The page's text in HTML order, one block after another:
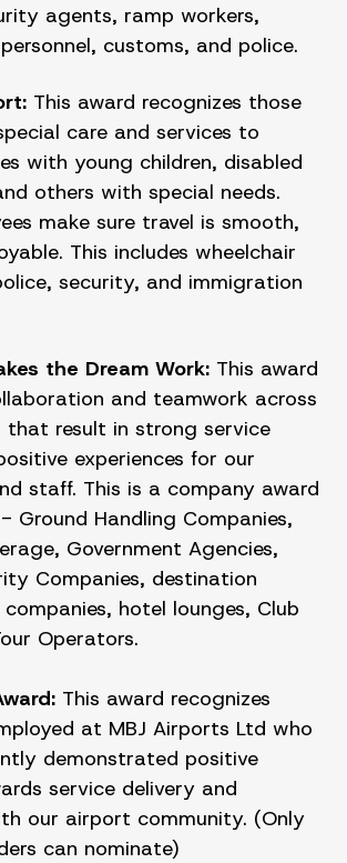
agents, ramp workers,
customs, and police.
This award recognizes those
care and services to
with young children, disabled
others with special needs.
make sure travel is smooth,
This includes wheelchair
security, and immigration
the Dream Work: This award
and teamwork across
that result in strong service
experiences for our
staff. This is a company award
Ground Handling Companies,
Government Agencies,
Companies, destination
hotel lounges, Club
Operators.
This award recognizes
at MBJ Airports Ltd who
demonstrated positive
service delivery and
our airport community. (Only
can nominate)